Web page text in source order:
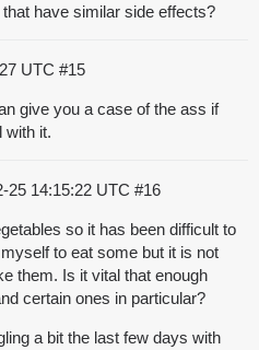
have similar side effects?
UTC #15
give you a case of the ass if
with it.
25 14:15:22 UTC #16
so it has been difficult to
to eat some but it is not
them. Is it vital that enough
certain ones in particular?
a bit the last few days with